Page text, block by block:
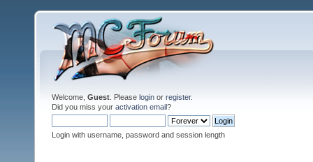
Welcome, Guest . Please login or register.
Did you miss your activation email?
Login with username, password and session length